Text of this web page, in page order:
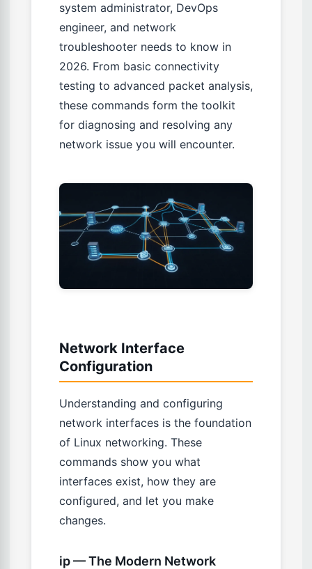
system administrator, DevOps
engineer, and network
troubleshooter needs to know in
2026. From basic connectivity
testing to advanced packet analysis,
these commands form the toolkit
for diagnosing and resolving any
network issue you will encounter.
Network Interface
Configuration
Understanding and configuring
network interfaces is the foundation
of Linux networking. These
commands show you what
interfaces exist, how they are
configured, and let you make
changes.
ip — The Modern Network